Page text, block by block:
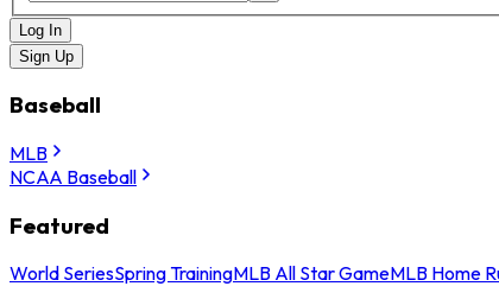
Log In
Sign Up
Baseball
MLB
NCAA Baseball
Featured
World SeriesSpring TrainingMLB All Star GameMLB Home